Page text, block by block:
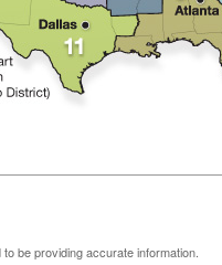
be providing accurate information.